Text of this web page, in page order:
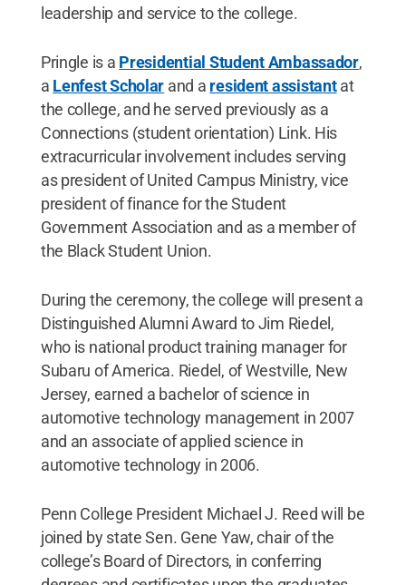
leadership and service to the college.
Pringle is a Presidential Student Ambassador,
a Lenfest Scholar and a resident assistantat
the college, and he served previously as a
Connections (student orientation) Link. His
extracurricular involvement includes serving
as president of United Campus Ministry, vice
president of finance for the Student
Government Association and as a member of
the Black Student Union.
During the ceremony, the college will present a
Distinguished Alumni Award to Jim Riedel,
who is national product training manager for
Subaru of America. Riedel, of Westville, New
Jersey, earned a bachelor of science in
automotive technology management in 2007
and an associate of applied science in
automotive technology in 2006.
Penn College President Michael J. Reed will be
joined by state Sen. Gene Yaw, chair of the
college’s Board of Directors, in conferring